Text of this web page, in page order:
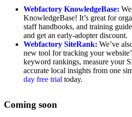
Webfactory KnowledgeBase:
KnowledgeBase! It’s great for
staff handbooks, and training
and get an early-adopter discount.
Webfactory SiteRank: We’ve
new tool for tracking your
keyword rankings, measure your
accurate local insights from one
day free trial today.
Coming soon